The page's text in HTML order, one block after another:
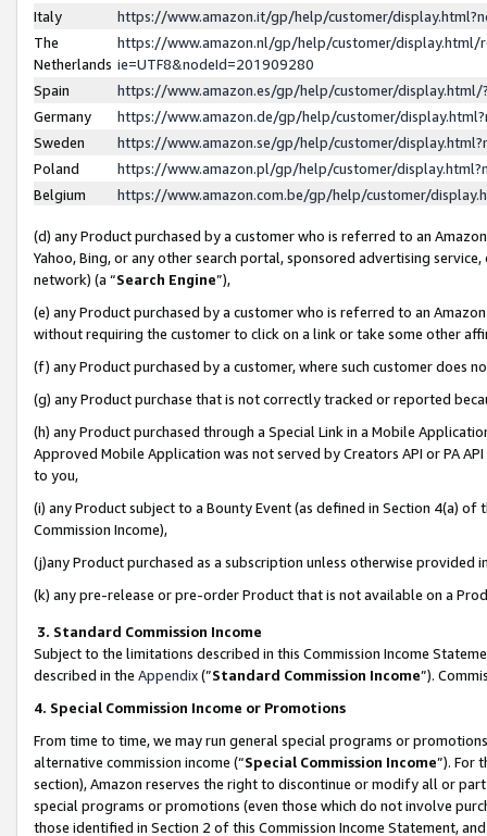
Italy
https://www.amazon.it/gp/help/customer/
The
Netherlands
https://www.amazon.nl/gp/help/customer/display.html/
ie=UTF8&nodeId=201909280
Spain
https://www.amazon.es/gp/help/customer/
Germany
https://www.amazon.de/gp/help/customer/
Sweden
https://www.amazon.se/gp/help/customer/
Poland
https://www.amazon.pl/gp/help/customer/
Belgium
https://www.amazon.com.be/gp/help/customer/
(d) any Product purchased by a customer who is referred to an
Yahoo, Bing, or any other search portal, sponsored advertising
network) (a “Search Engine”),
(e) any Product purchased by a customer who is referred to an
without requiring the customer to click on a link or take some other
(f) any Product purchased by a customer, where such customer does
(g) any Product purchase that is not correctly tracked or reported
(h) any Product purchased through a Special Link in a Mobile
Approved Mobile Application was not served by Creators API or PA
to you,
(i) any Product subject to a Bounty Event (as defined in Section 4(a)
Commission Income),
(j)any Product purchased as a subscription unless otherwise provided
(k) any pre-release or pre-order Product that is not available on a
3. Standard Commission Income
Subject to the limitations described in this Commission Income
described in the Appendix(”Standard Commission Income”).
4. Special Commission Income or Promotions
From time to time, we may run general special programs or
alternative commission income (“Special Commission Income”). For
section), Amazon reserves the right to discontinue or modify all or
special programs or promotions (even those which do not involve
those identified in Section 2 of this Commission Income Statement,